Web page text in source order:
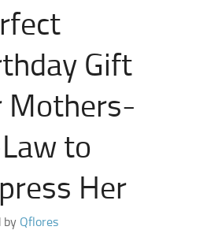
Gift
Mothers-
to
Her
by Qflores